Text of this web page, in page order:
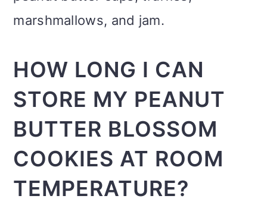
marshmallows, and jam.
HOW LONG I CAN
STORE MY PEANUT
BUTTER BLOSSOM
COOKIES AT ROOM
TEMPERATURE?